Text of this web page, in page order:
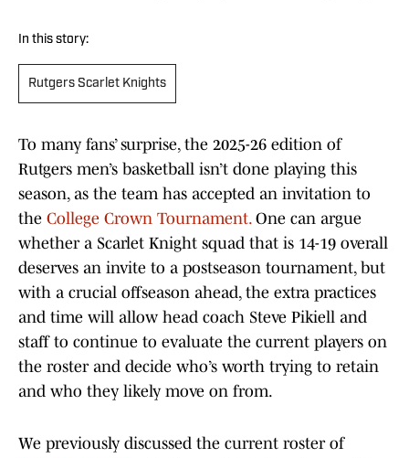
In this story:
Rutgers Scarlet Knights
To many fans’ surprise, the 2025-26 edition of
Rutgers men’s basketball isn’t done playing this
season, as the team has accepted an invitation to
the College Crown Tournament.One can argue
whether a Scarlet Knight squad that is 14-19 overall
deserves an invite to a postseason tournament, but
with a crucial offseason ahead, the extra practices
and time will allow head coach Steve Pikiell and
staff to continue to evaluate the current players on
the roster and decide who’s worth trying to retain
and who they likely move on from.
We previously discussed the current roster of